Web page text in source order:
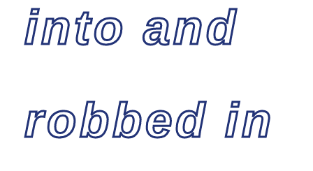
into and
robbed in